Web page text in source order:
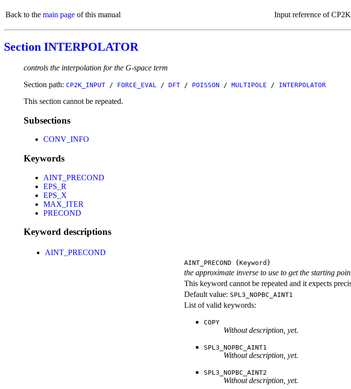
Back to the main page of this manual Input reference of
Section INTERPOLATOR
controls the interpolation for the G-space term
Section path: CP2K_INPUT / FORCE_EVAL / DFT / POISSON / MULTIPOLE / INTERPOLATOR
This section cannot be repeated.
Subsections
CONV_INFO
Keywords
AINT_PRECOND
EPS_R
EPS_X
MAX_ITER
PRECOND
Keyword descriptions
AINT_PRECOND
AINT_PRECOND {Keyword}
the approximate inverse to use to get the starting
This keyword cannot be repeated and it expects
Default value: SPL3_NOPBC_AINT1
List of valid keywords:
COPY
Without description, yet.
SPL3_NOPBC_AINT1
Without description, yet.
SPL3_NOPBC_AINT2
Without description, yet.